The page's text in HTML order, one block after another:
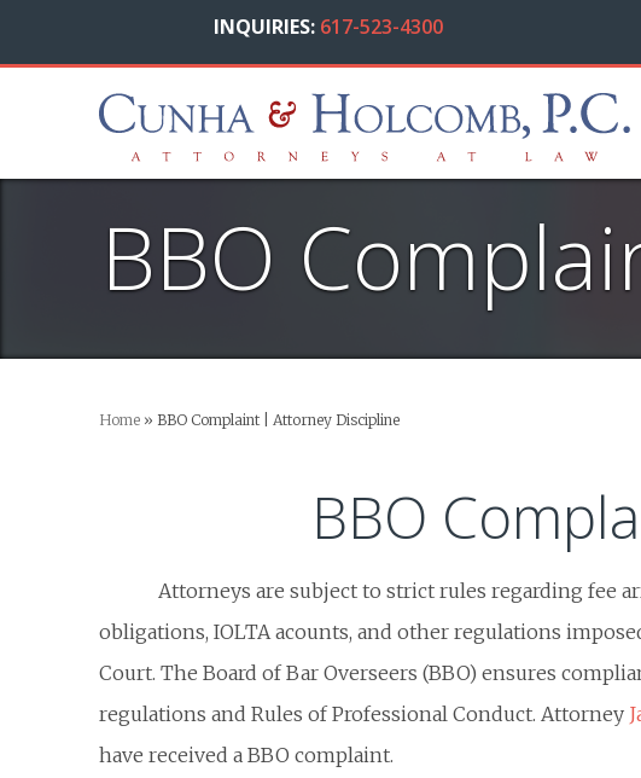
INQUIRIES: 617-523-4300
BBO
Home» BBO Complaint | Attorney Discipline
BBO
Attorneys are subject to strict rules regarding fee
obligations, IOLTA acounts, and other regulations
Court. The Board of Bar Overseers (BBO) ensures
regulations and Rules of Professional Conduct. Attorney
have received a BBO complaint.